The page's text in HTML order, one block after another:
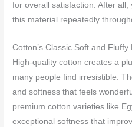
for overall satisfaction. After all,
this material repeatedly
Cotton’s Classic Soft and Fluffy
High-quality cotton creates a
many people find irresistible.
and softness that feels
premium cotton varieties like
exceptional softness that